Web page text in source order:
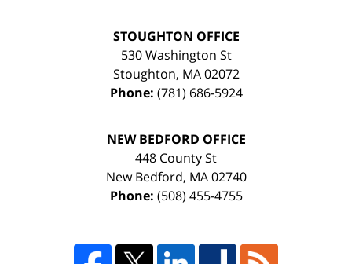
STOUGHTON OFFICE
530 Washington St
Stoughton, MA 02072
Phone: (781) 686-5924
NEW BEDFORD OFFICE
448 County St
New Bedford, MA 02740
Phone: (508) 455-4755